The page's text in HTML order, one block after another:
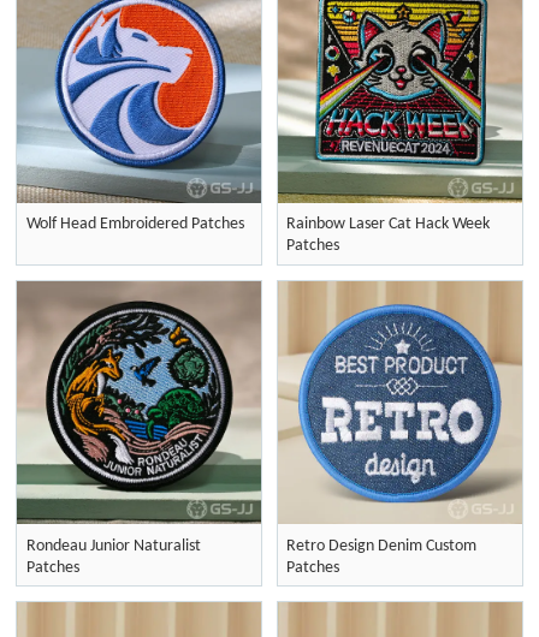
Wolf Head Embroidered Patches
Rainbow Laser Cat Hack Week
Patches
Rondeau Junior Naturalist
Patches
Retro Design Denim Custom
Patches